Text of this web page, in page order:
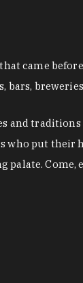
came
bars,
put
Come,